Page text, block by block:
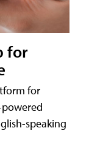
for
for
speaking